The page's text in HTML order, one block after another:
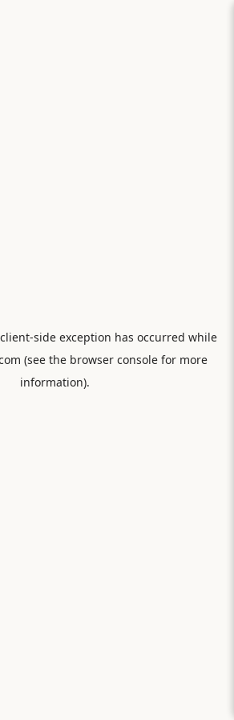
client-side exception has occurred while
(see the browser consolefor more
information).